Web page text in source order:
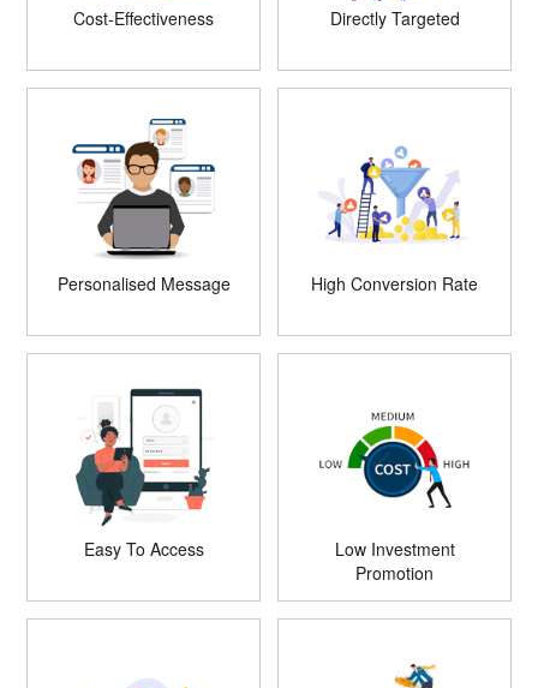
Cost-Effectiveness Directly Targeted
Personalised Message High Conversion Rate
Easy To Access
Low Investment
Promotion